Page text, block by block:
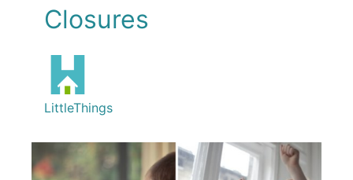
Closures
LittleThings